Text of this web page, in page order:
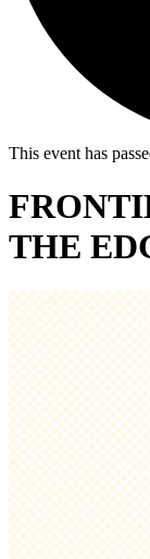
This event has
THE